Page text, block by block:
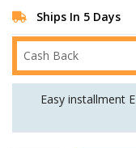
Ships In 5 Days
Cash Back
Easy installment